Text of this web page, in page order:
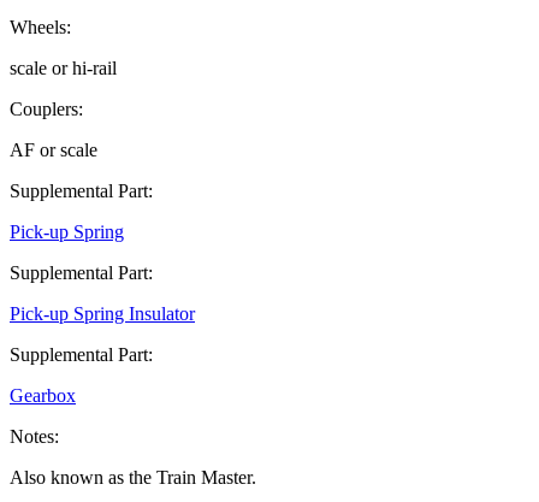
Wheels:
scale or hi-rail
Couplers:
AF or scale
Supplemental Part:
Pick-up Spring
Supplemental Part:
Pick-up Spring Insulator
Supplemental Part:
Gearbox
Notes:
Also known as the Train Master.